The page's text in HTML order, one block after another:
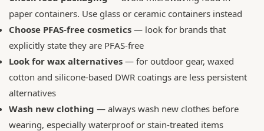
paper containers. Use glass or ceramic containers instead
Choose PFAS-free cosmetics — look for brands that
explicitly state they are PFAS-free
Look for wax alternatives — for outdoor gear, waxed
cotton and silicone-based DWR coatings are less persistent
alternatives
Wash new clothing — always wash new clothes before
wearing, especially waterproof or stain-treated items